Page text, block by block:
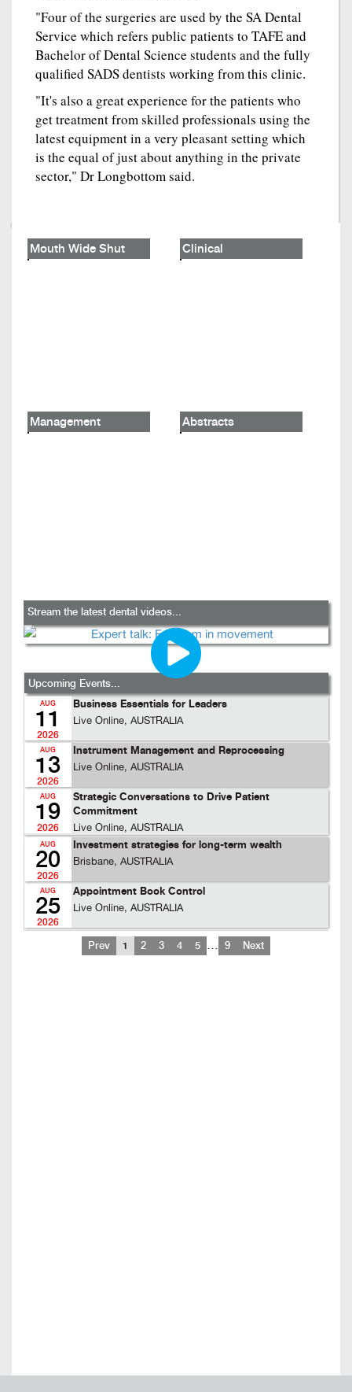
"Four of the surgeries are used by the SA Dental
Service which refers public patients to TAFE and
Bachelor of Dental Science students and the fully
qualified SADS dentists working from this clinic.
"It's also a great experience for the patients who
get treatment from skilled professionals using the
latest equipment in a very pleasant setting which
is the equal of just about anything in the private
sector," Dr Longbottom said.
Mouth Wide Shut Clinical
Management Abstracts
Stream the latest dental videos...
Upcoming Events...
AUG
11
2026
Business Essentials for Leaders
Live Online, AUSTRALIA
AUG
13
2026
Instrument Management and Reprocessing
Live Online, AUSTRALIA
AUG
19
2026
Strategic Conversations to Drive Patient
Commitment
Live Online, AUSTRALIA
AUG
20
2026
Investment strategies for long-term wealth
Brisbane, AUSTRALIA
AUG
25
2026
Appointment Book Control
Live Online, AUSTRALIA
Prev 1 2 3 4 5 … 9 Next